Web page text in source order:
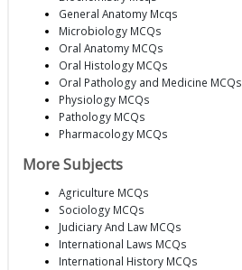
General Anatomy Mcqs
Microbiology MCQs
Oral Anatomy MCQs
Oral Histology MCQs
Oral Pathology and Medicine MCQs
Physiology MCQs
Pathology MCQs
Pharmacology MCQs
More Subjects
Agriculture MCQs
Sociology MCQs
Judiciary And Law MCQs
International Laws MCQs
International History MCQs